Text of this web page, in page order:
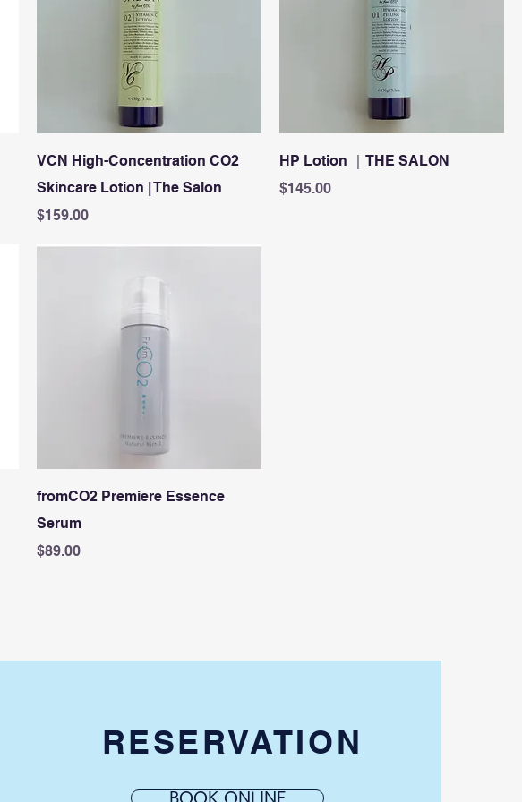
VCN High-Concentration CO2
Skincare Lotion | The Salon
Price
$159.00
HP Lotion ｜THE SALON
Price
$145.00
fromCO2 Premiere Essence
Serum
Price
$89.00
RESERVATION
BOOK ONLINE